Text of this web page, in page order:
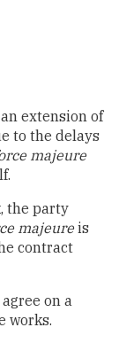
extension of
to the delays
majeure
the party
majeureis
contract
on a
works.